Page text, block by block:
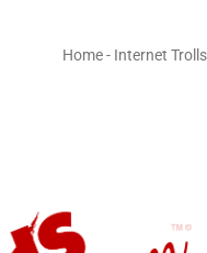
Home- Internet Trolls